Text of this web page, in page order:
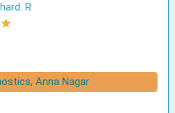
R
★
Anna Nagar